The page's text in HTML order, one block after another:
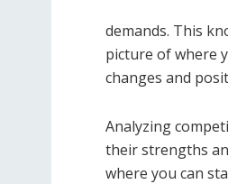
demands. This
picture of where
changes and
Analyzing
their strengths
where you can